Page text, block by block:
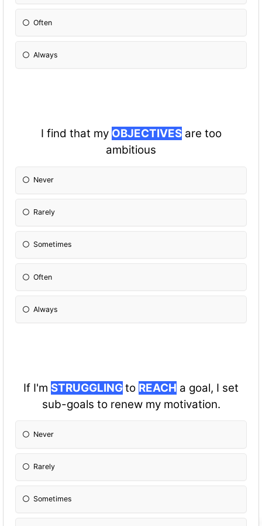
Often
Always
I find that my OBJECTIVESare too
ambitious
Never
Rarely
Sometimes
Often
Always
If I'm STRUGGLINGto REACH a goal, I set
sub-goals to renew my motivation.
Never
Rarely
Sometimes